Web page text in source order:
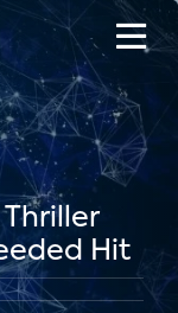
Thriller
Hit